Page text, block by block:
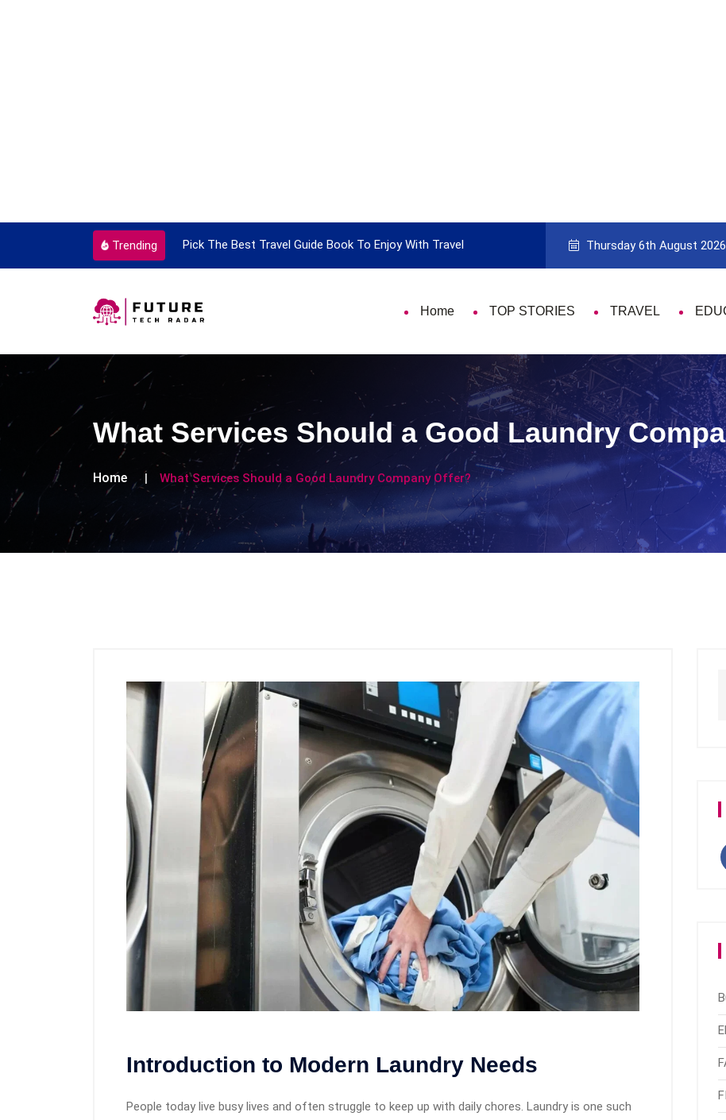
Trending
Pick The Best Travel Guide Book To Enjoy With Travel Guide to Picking the Best Travel Card
Thursday 6th August 2026
Home TOP STORIES TRAVEL
What Services Should a Good Laundry
Home What Services Should a Good Laundry Company Offer?
Introduction to Modern Laundry Needs
People today live busy lives and often struggle to keep up with daily chores. Laundry is one such